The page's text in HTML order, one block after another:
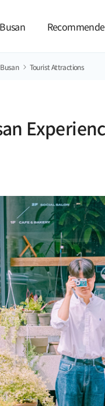
Tourist Attractions